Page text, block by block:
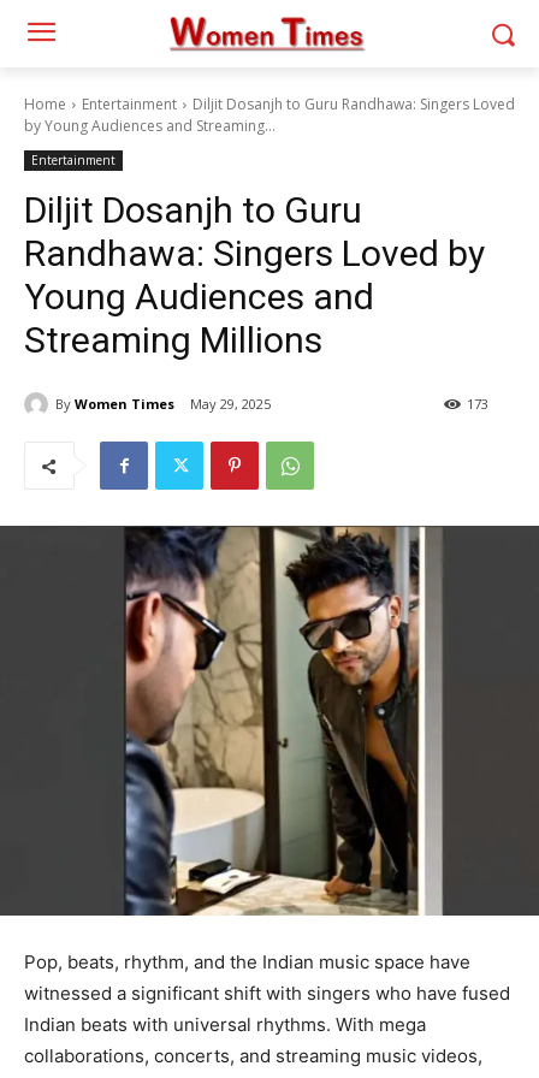
Home Entertainment
Diljit Dosanjh to Guru Randhawa: Singers Loved
by Young Audiences and Streaming...
Entertainment
Diljit Dosanjh to Guru
Randhawa: Singers Loved by
Young Audiences and
Streaming Millions
By Women Times May 29, 2025 173
Pop, beats, rhythm, and the Indian music space have
witnessed a significant shift with singers who have fused
Indian beats with universal rhythms. With mega
collaborations, concerts, and streaming music videos,